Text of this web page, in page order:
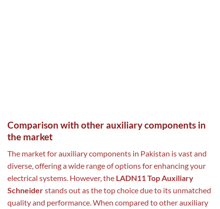
Comparison with other auxiliary components in
the market
The market for auxiliary components in Pakistan is vast and
diverse, offering a wide range of options for enhancing your
electrical systems. However, the LADN11 Top Auxiliary
Schneiderstands out as the top choice due to its unmatched
quality and performance. When compared to other auxiliary